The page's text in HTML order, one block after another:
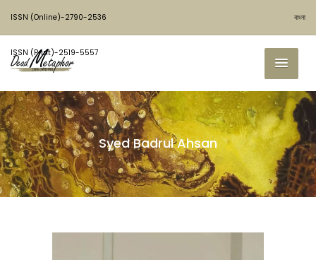
ISSN (Online)-2790-2536
ISSN (Print)-2519-5557
বাংলা
Syed Badrul Ahsan